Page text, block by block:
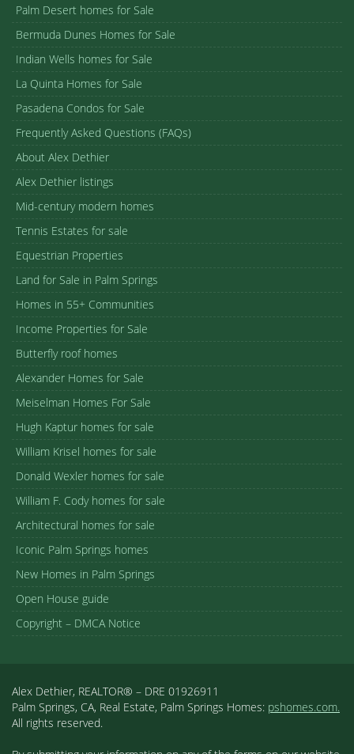
Palm Desert homes for Sale
Bermuda Dunes Homes for Sale
Indian Wells homes for Sale
La Quinta Homes for Sale
Pasadena Condos for Sale
Frequently Asked Questions (FAQs)
About Alex Dethier
Alex Dethier listings
Mid-century modern homes
Tennis Estates for sale
Equestrian Properties
Land for Sale in Palm Springs
Homes in 55+ Communities
Income Properties for Sale
Butterfly roof homes
Alexander Homes for Sale
Meiselman Homes For Sale
Hugh Kaptur homes for sale
William Krisel homes for sale
Donald Wexler homes for sale
William F. Cody homes for sale
Architectural homes for sale
Iconic Palm Springs homes
New Homes in Palm Springs
Open House guide
Copyright – DMCA Notice
Alex Dethier, REALTOR® – DRE 01926911
Palm Springs, CA, Real Estate, Palm Springs Homes: pshomes.com.
All rights reserved.